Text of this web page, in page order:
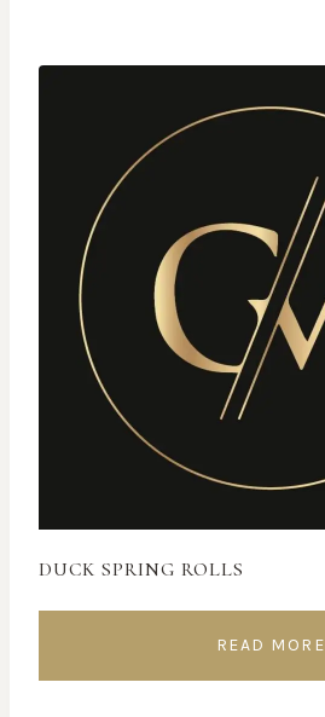
DUCK SPRING ROLLS
READ MORE